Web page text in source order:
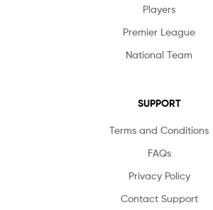
Players
Premier League
National Team
SUPPORT
Terms and Conditions
FAQs
Privacy Policy
Contact Support